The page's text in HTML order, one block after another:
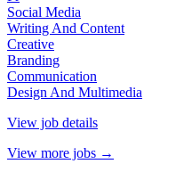
Social Media
Writing And Content
Creative
Branding
Communication
Design And Multimedia
View job details
View more jobs →